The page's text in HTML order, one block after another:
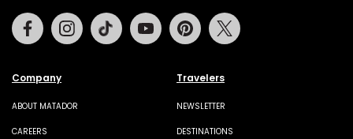
Company
ABOUT MATADOR
CAREERS
Travelers
NEWSLETTER
DESTINATIONS
FacebookInstagramTiktok Youtube Pinterest